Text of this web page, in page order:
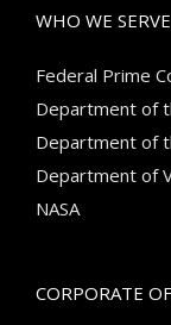
WHO WE SERVE
Federal Prime
Department of
Department of
Department of
NASA
CORPORATE